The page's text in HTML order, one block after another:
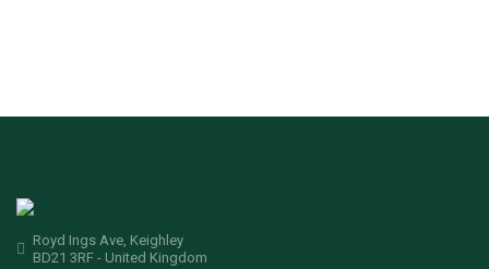
Royd Ings Ave, Keighley
BD21 3RF - United Kingdom